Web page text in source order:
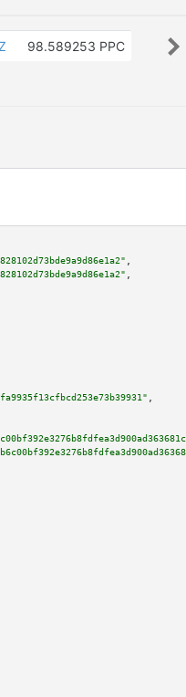
98.589253 PPC